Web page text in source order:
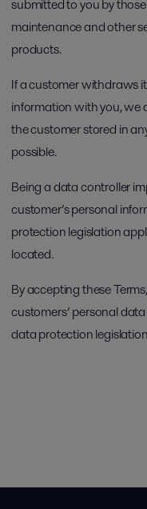
submitted to you by
maintenance and other
products.
If a customer withdraws
information with you, we
the customer stored in
possible.
Being a data controller
customer’s personal
protection legislation
located.
By accepting these
customers’ personal
data protection